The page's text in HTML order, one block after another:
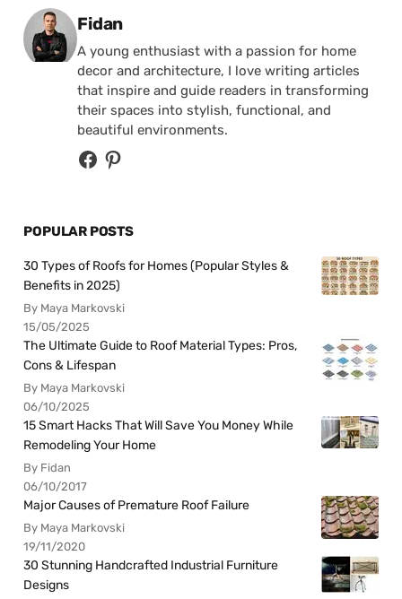
Posted by
Fidan
A young enthusiast with a passion for home
decor and architecture, I love writing articles
that inspire and guide readers in transforming
their spaces into stylish, functional, and
beautiful environments.
POPULAR POSTS
30 Types of Roofs for Homes (Popular Styles &
Benefits in 2025)
By Maya Markovski
15/05/2025
The Ultimate Guide to Roof Material Types: Pros,
Cons & Lifespan
By Maya Markovski
06/10/2025
15 Smart Hacks That Will Save You Money While
Remodeling Your Home
By Fidan
06/10/2017
Major Causes of Premature Roof Failure
By Maya Markovski
19/11/2020
30 Stunning Handcrafted Industrial Furniture
Designs